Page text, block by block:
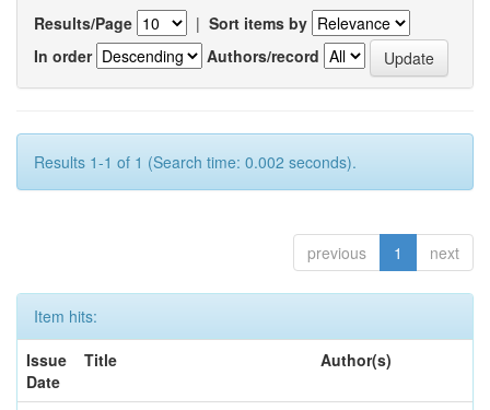
Results/Page | Sort items by
In order
Authors/record
Results 1-1 of 1 (Search time: 0.002 seconds).
previous 1 next
Item hits:
Issue
Date
Title Author(s)